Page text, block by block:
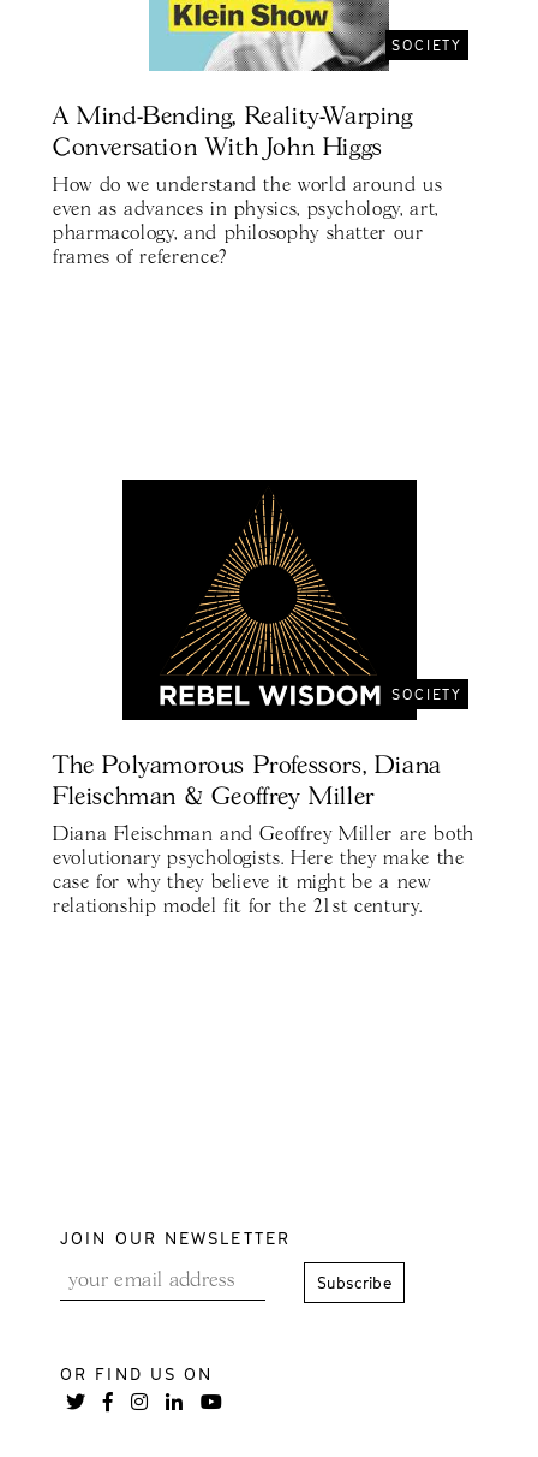
SOCIETY
A Mind-Bending, Reality-Warping
Conversation With John Higgs
How do we understand the world around us
even as advances in physics, psychology, art,
pharmacology, and philosophy shatter our
frames of reference?
SOCIETY
The Polyamorous Professors, Diana
Fleischman & Geoffrey Miller
Diana Fleischman and Geoffrey Miller are both
evolutionary psychologists. Here they make the
case for why they believe it might be a new
relationship model fit for the 21st century.
JOIN OUR NEWSLETTER
OR FIND US ON